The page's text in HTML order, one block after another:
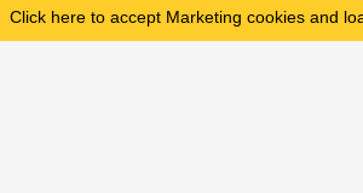
Earp
Click here to accept Marketing cookies and